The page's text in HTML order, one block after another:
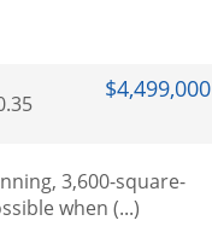
$4,499,000
3,600-square-
when (...)